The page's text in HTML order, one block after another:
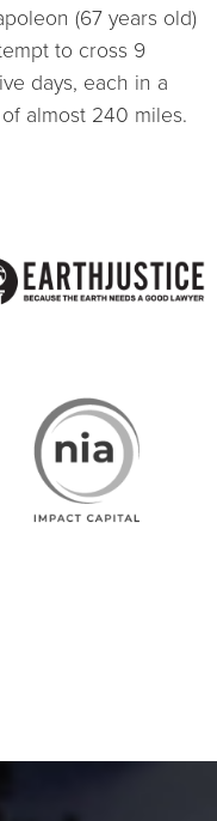
(67 years old)
to cross 9
days, each in a
almost 240 miles.